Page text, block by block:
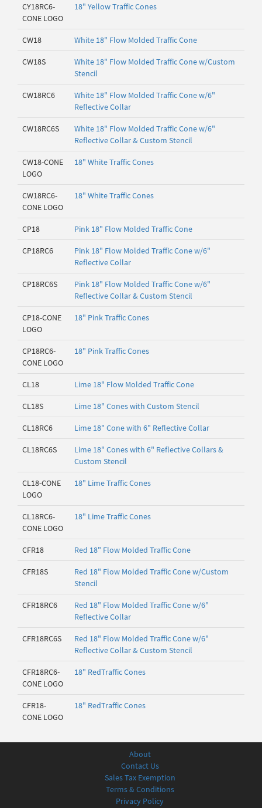
CY18RC6-
CONE LOGO
18" Yellow Traffic Cones
CW18 White 18" Flow Molded Traffic Cone
CW18S
White 18" Flow Molded Traffic Cone w/Custom
Stencil
CW18RC6
White 18" Flow Molded Traffic Cone w/6"
Reflective Collar
CW18RC6S
White 18" Flow Molded Traffic Cone w/6"
Reflective Collar & Custom Stencil
CW18-CONE
LOGO
18" White Traffic Cones
CW18RC6-
CONE LOGO
18" White Traffic Cones
CP18 Pink 18" Flow Molded Traffic Cone
CP18RC6
Pink 18" Flow Molded Traffic Cone w/6"
Reflective Collar
CP18RC6S
Pink 18" Flow Molded Traffic Cone w/6"
Reflective Collar & Custom Stencil
CP18-CONE
LOGO
18" Pink Traffic Cones
CP18RC6-
CONE LOGO
18" Pink Traffic Cones
CL18 Lime 18" Flow Molded Traffic Cone
CL18S Lime 18" Cones with Custom Stencil
CL18RC6 Lime 18" Cone with 6" Reflective Collar
CL18RC6S
Lime 18" Cones with 6" Reflective Collars &
Custom Stencil
CL18-CONE
LOGO
18" Lime Traffic Cones
CL18RC6-
CONE LOGO
18" Lime Traffic Cones
CFR18 Red 18" Flow Molded Traffic Cone
CFR18S
Red 18" Flow Molded Traffic Cone w/Custom
Stencil
CFR18RC6
Red 18" Flow Molded Traffic Cone w/6"
Reflective Collar
CFR18RC6S
Red 18" Flow Molded Traffic Cone w/6"
Reflective Collar & Custom Stencil
CFR18RC6-
CONE LOGO
18" RedTraffic Cones
CFR18-
CONE LOGO
18" RedTraffic Cones
About
Contact Us
Sales Tax Exemption
Terms & Conditions
Privacy Policy